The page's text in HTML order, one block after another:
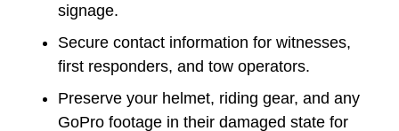
signage.
Secure contact information for witnesses,
first responders, and tow operators.
Preserve your helmet, riding gear, and any
GoPro footage in their damaged state for